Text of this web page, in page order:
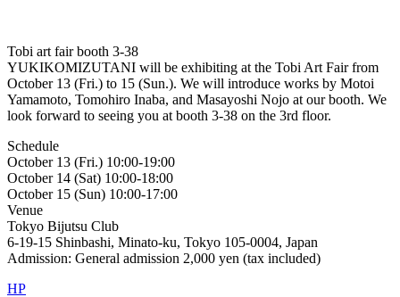
Tobi art fair booth 3-38
YUKIKOMIZUTANI will be exhibiting at the Tobi Art Fair from
October 13 (Fri.) to 15 (Sun.). We will introduce works by Motoi
Yamamoto, Tomohiro Inaba, and Masayoshi Nojo at our booth. We
look forward to seeing you at booth 3-38 on the 3rd floor.
Schedule
October 13 (Fri.) 10:00-19:00
October 14 (Sat) 10:00-18:00
October 15 (Sun) 10:00-17:00
Venue
Tokyo Bijutsu Club
6-19-15 Shinbashi, Minato-ku, Tokyo 105-0004, Japan
Admission: General admission 2,000 yen (tax included)
HP